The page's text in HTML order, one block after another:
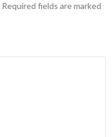
Required fields are marked